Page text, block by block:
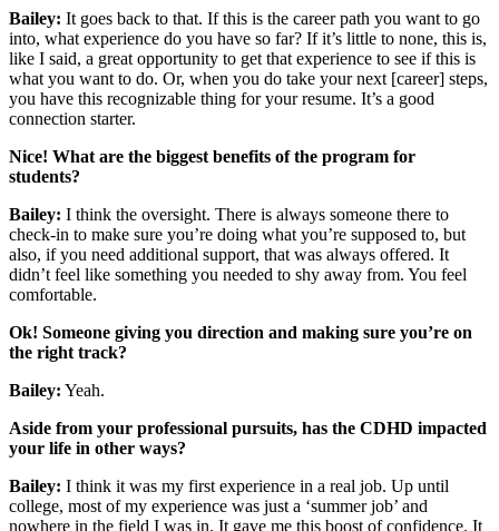
Bailey: It goes back to that. If this is the career path you want to go
into, what experience do you have so far? If it’s little to none, this is,
like I said, a great opportunity to get that experience to see if this is
what you want to do. Or, when you do take your next [career] steps,
you have this recognizable thing for your resume. It’s a good
connection starter.
Nice! What are the biggest benefits of the program for
students?
Bailey: I think the oversight. There is always someone there to
check-in to make sure you’re doing what you’re supposed to, but
also, if you need additional support, that was always offered. It
didn’t feel like something you needed to shy away from. You feel
comfortable.
Ok! Someone giving you direction and making sure you’re on
the right track?
Bailey: Yeah.
Aside from your professional pursuits, has the CDHD impacted
your life in other ways?
Bailey: I think it was my first experience in a real job. Up until
college, most of my experience was just a ‘summer job’ and
nowhere in the field I was in. It gave me this boost of confidence. It